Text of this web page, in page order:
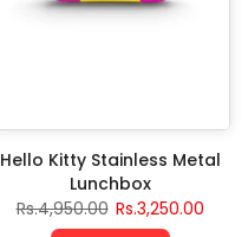
Hello Kitty Stainless Metal
Lunchbox
Rs.4,950.00 Rs.3,250.00